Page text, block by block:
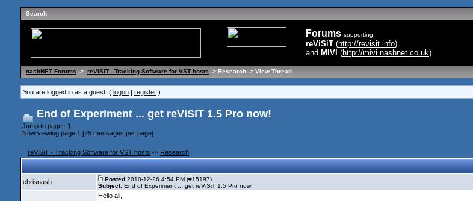
Search
Forums supporting
reViSiT (http://revisit.info)
and MIVI (http://mivi.nashnet.co.uk)
nashNET Forums -> reViSiT - Tracking Software for VST hosts -> Research -> View Thread
You are logged in as a guest. ( logon | register )
End of Experiment ... get reViSiT 1.5 Pro now!
Jump to page : 1
Now viewing page 1 [25 messages per page]
reViSiT - Tracking Software for VST hosts -> Research
chrisnash Posted 2010-12-26 4:54 PM (#15197)
Subject: End of Experiment ... get reViSiT 1.5 Pro now!
Hello all,